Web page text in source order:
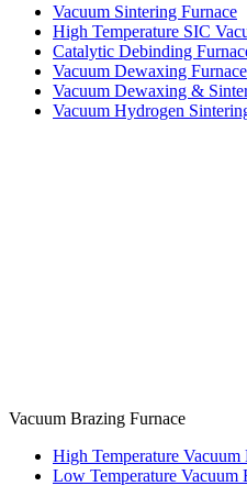
Vacuum Sintering Furnace
High Temperature SIC
Catalytic Debinding
Vacuum Dewaxing Furnace
Vacuum Dewaxing &
Vacuum Hydrogen
Vacuum Brazing Furnace
High Temperature Vacuum
Low Temperature Vacuum